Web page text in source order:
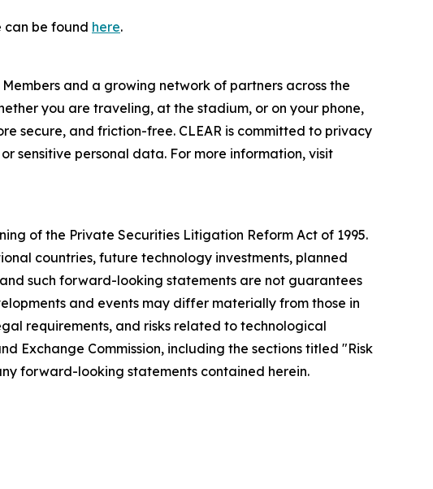
can be found here.
and a growing network of partners across the
you are traveling, at the stadium, or on your phone,
secure, and friction-free. CLEAR is committed to privacy
sensitive personal data. For more information, visit
of the Private Securities Litigation Reform Act of 1995.
countries, future technology investments, planned
such forward-looking statements are not guarantees
and events may differ materially from those in
requirements, and risks related to technological
Exchange Commission, including the sections titled "Risk
forward-looking statements contained herein.